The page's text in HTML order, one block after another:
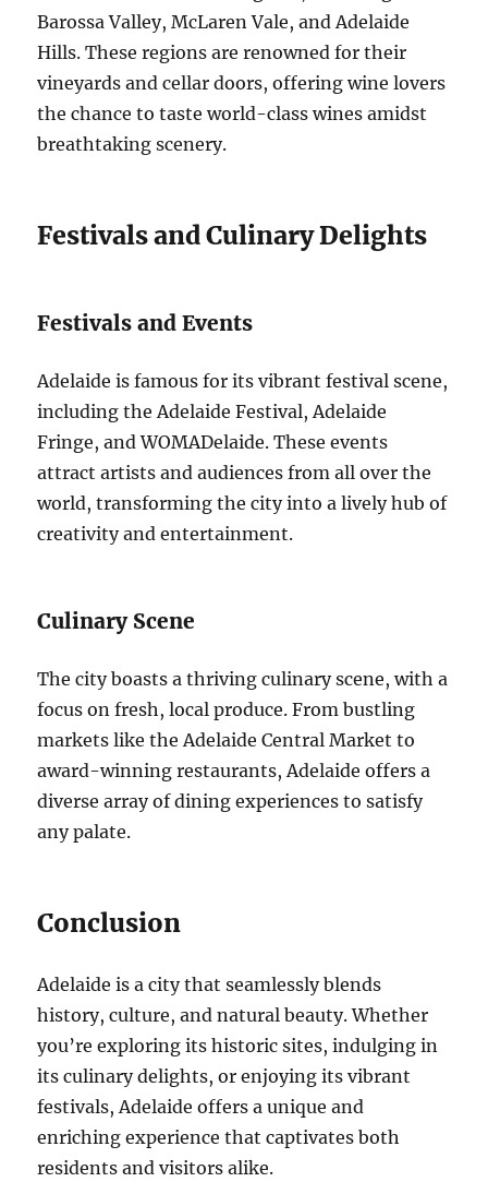
Barossa Valley, McLaren Vale, and Adelaide
Hills. These regions are renowned for their
vineyards and cellar doors, offering wine lovers
the chance to taste world-class wines amidst
breathtaking scenery.
Festivals and Culinary Delights
Festivals and Events
Adelaide is famous for its vibrant festival scene,
including the Adelaide Festival, Adelaide
Fringe, and WOMADelaide. These events
attract artists and audiences from all over the
world, transforming the city into a lively hub of
creativity and entertainment.
Culinary Scene
The city boasts a thriving culinary scene, with a
focus on fresh, local produce. From bustling
markets like the Adelaide Central Market to
award-winning restaurants, Adelaide offers a
diverse array of dining experiences to satisfy
any palate.
Conclusion
Adelaide is a city that seamlessly blends
history, culture, and natural beauty. Whether
you’re exploring its historic sites, indulging in
its culinary delights, or enjoying its vibrant
festivals, Adelaide offers a unique and
enriching experience that captivates both
residents and visitors alike.